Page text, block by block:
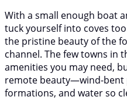
With a small enough boat
tuck yourself into coves
the pristine beauty of the
channel. The few towns in
amenities you may need,
remote beauty—wind-bent
formations, and water so